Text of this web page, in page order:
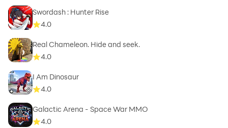
Swordash : Hunter Rise
4.0
Real Chameleon. Hide and seek.
4.0
I Am Dinosaur
4.0
Galactic Arena - Space War MMO
4.0